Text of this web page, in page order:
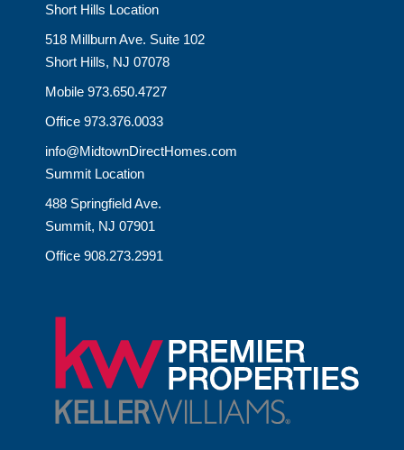
Short Hills Location
518 Millburn Ave. Suite 102
Short Hills, NJ 07078
Mobile 973.650.4727
Office 973.376.0033
info@MidtownDirectHomes.com
Summit Location
488 Springfield Ave.
Summit, NJ 07901
Office 908.273.2991